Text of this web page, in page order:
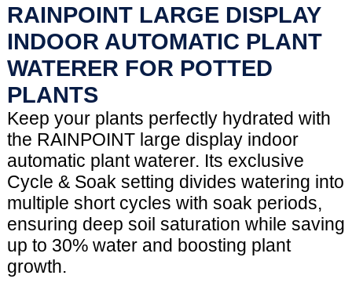
RAINPOINT LARGE DISPLAY
INDOOR AUTOMATIC PLANT
WATERER FOR POTTED
PLANTS
Keep your plants perfectly hydrated with
the RAINPOINT large display indoor
automatic plant waterer. Its exclusive
Cycle & Soak setting divides watering into
multiple short cycles with soak periods,
ensuring deep soil saturation while saving
up to 30% water and boosting plant
growth.